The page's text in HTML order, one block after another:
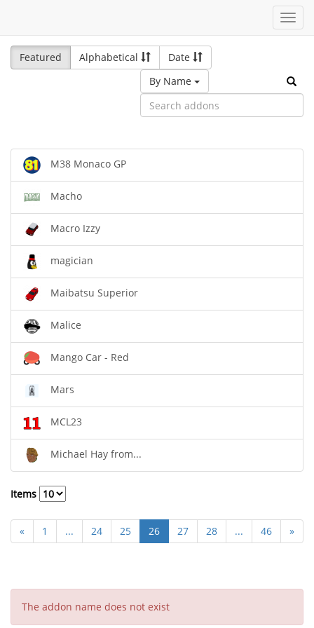
Featured
Alphabetical
Date
By Name
M38 Monaco GP
Macho
Macro Izzy
magician
Maibatsu Superior
Malice
Mango Car - Red
Mars
MCL23
Michael Hay from...
Items
« 1 ... 24 25 26 27 28 ... 46 »
The addon name does not exist